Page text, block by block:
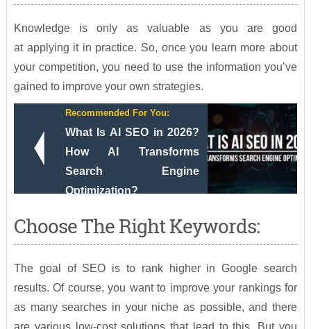
Knowledge is only as valuable as you are good
at applying it in practice. So, once you learn more about
your competition, you need to use the information you’ve
gained to improve your own strategies.
Recommended For You:
What Is AI SEO in 2026?
How AI Transforms
Search Engine
Optimization?
Choose The Right Keywords:
The goal of SEO is to rank higher in Google search
results. Of course, you want to improve your rankings for
as many searches in your niche as possible, and there
are various low-cost solutions that lead to this. But you